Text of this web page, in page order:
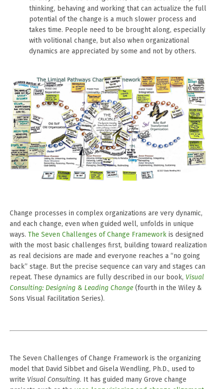
thinking, behaving and working that can actualize the full
potential of the change is a much slower process and
takes time. People need to be brought along, especially
with volitional change, but also when organizational
dynamics are appreciated by some and not by others.
Change processes in complex organizations are very dynamic,
and each change, even when guided well, unfolds in unique
ways. The Seven Challenges of Change Framework is designed
with the most basic challenges first, building toward realization
as real decisions are made and everyone reaches a “no going
back” stage. But the precise sequence can vary and stages can
repeat. These dynamics are fully described in our book, Visual
Consulting: Designing & Leading Change (fourth in the Wiley &
Sons Visual Facilitation Series).
The Seven Challenges of Change Framework is the organizing
model that David Sibbet and Gisela Wendling, Ph.D., used to
write Visual Consulting. It has guided many Grove change